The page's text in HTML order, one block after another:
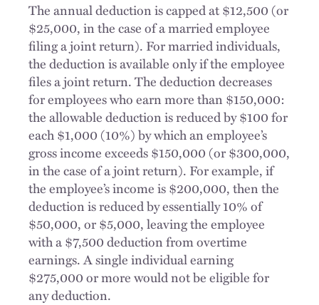
The annual deduction is capped at $12,500 (or
$25,000, in the case of a married employee
filing a joint return). For married individuals,
the deduction is available only if the employee
files a joint return. The deduction decreases
for employees who earn more than $150,000:
the allowable deduction is reduced by $100 for
each $1,000 (10%) by which an employee’s
gross income exceeds $150,000 (or $300,000,
in the case of a joint return). For example, if
the employee’s income is $200,000, then the
deduction is reduced by essentially 10% of
$50,000, or $5,000, leaving the employee
with a $7,500 deduction from overtime
earnings. A single individual earning
$275,000 or more would not be eligible for
any deduction.